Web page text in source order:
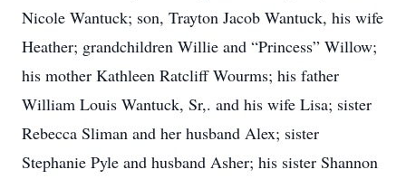
Nicole Wantuck; son, Trayton Jacob Wantuck, his wife
Heather; grandchildren Willie and “Princess” Willow;
his mother Kathleen Ratcliff Wourms; his father
William Louis Wantuck, Sr,. and his wife Lisa; sister
Rebecca Sliman and her husband Alex; sister
Stephanie Pyle and husband Asher; his sister Shannon